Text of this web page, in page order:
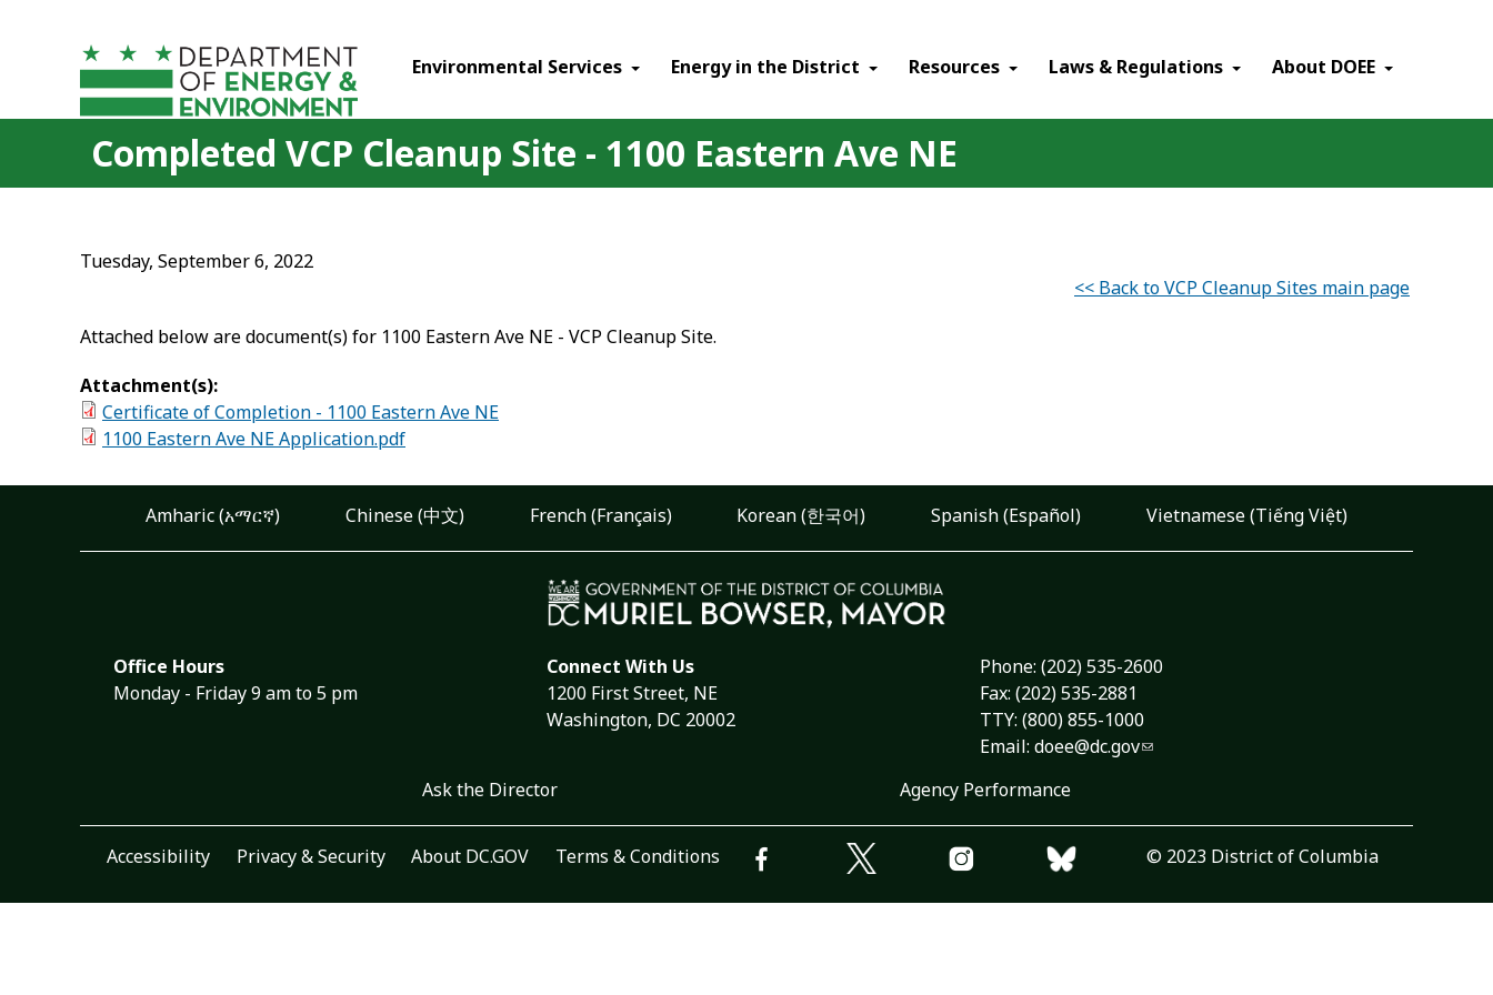
Environmental Services Energy in the District Resources Laws & Regulations About DOEE
Completed VCP Cleanup Site - 1100 Eastern Ave NE
Tuesday, September 6, 2022
<< Back to VCP Cleanup Sites main page
Attached below are document(s) for 1100 Eastern Ave NE - VCP Cleanup Site.
Attachment(s):
Certificate of Completion - 1100 Eastern Ave NE
1100 Eastern Ave NE Application.pdf
Amharic (አማርኛ) Chinese (中文) French (Français) Korean (한국어) Spanish (Español) Vietnamese (Tiếng Việt)
Office Hours
Monday - Friday 9 am to 5 pm
Connect With Us
1200 First Street, NE
Washington, DC 20002
Phone: (202) 535-2600
Fax: (202) 535-2881
TTY: (800) 855-1000
Email: doee@dc.gov
Ask the Director
Agency Performance
Accessibility Privacy & Security About DC.GOV Terms & Conditions © 2023 District of Columbia